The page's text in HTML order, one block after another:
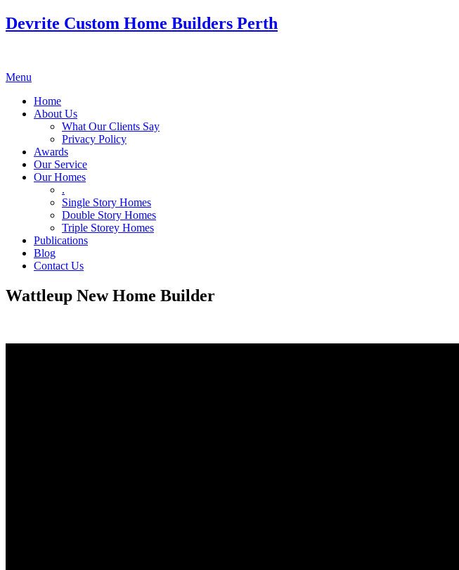
Devrite Custom Home Builders Perth
Menu
Home
About Us
What Our Clients Say
Privacy Policy
Awards
Our Service
Our Homes
.
Single Story Homes
Double Story Homes
Triple Storey Homes
Publications
Blog
Contact Us
Wattleup New Home Builder